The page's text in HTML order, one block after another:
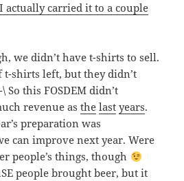
I actually carried it to a couple
we didn’t have t-shirts to sell.
t-shirts left, but they didn’t
So this FOSDEM didn’t
revenue asthe last years.
preparation was
can improve next year. Were
people’s things, though
people brought beer, but it